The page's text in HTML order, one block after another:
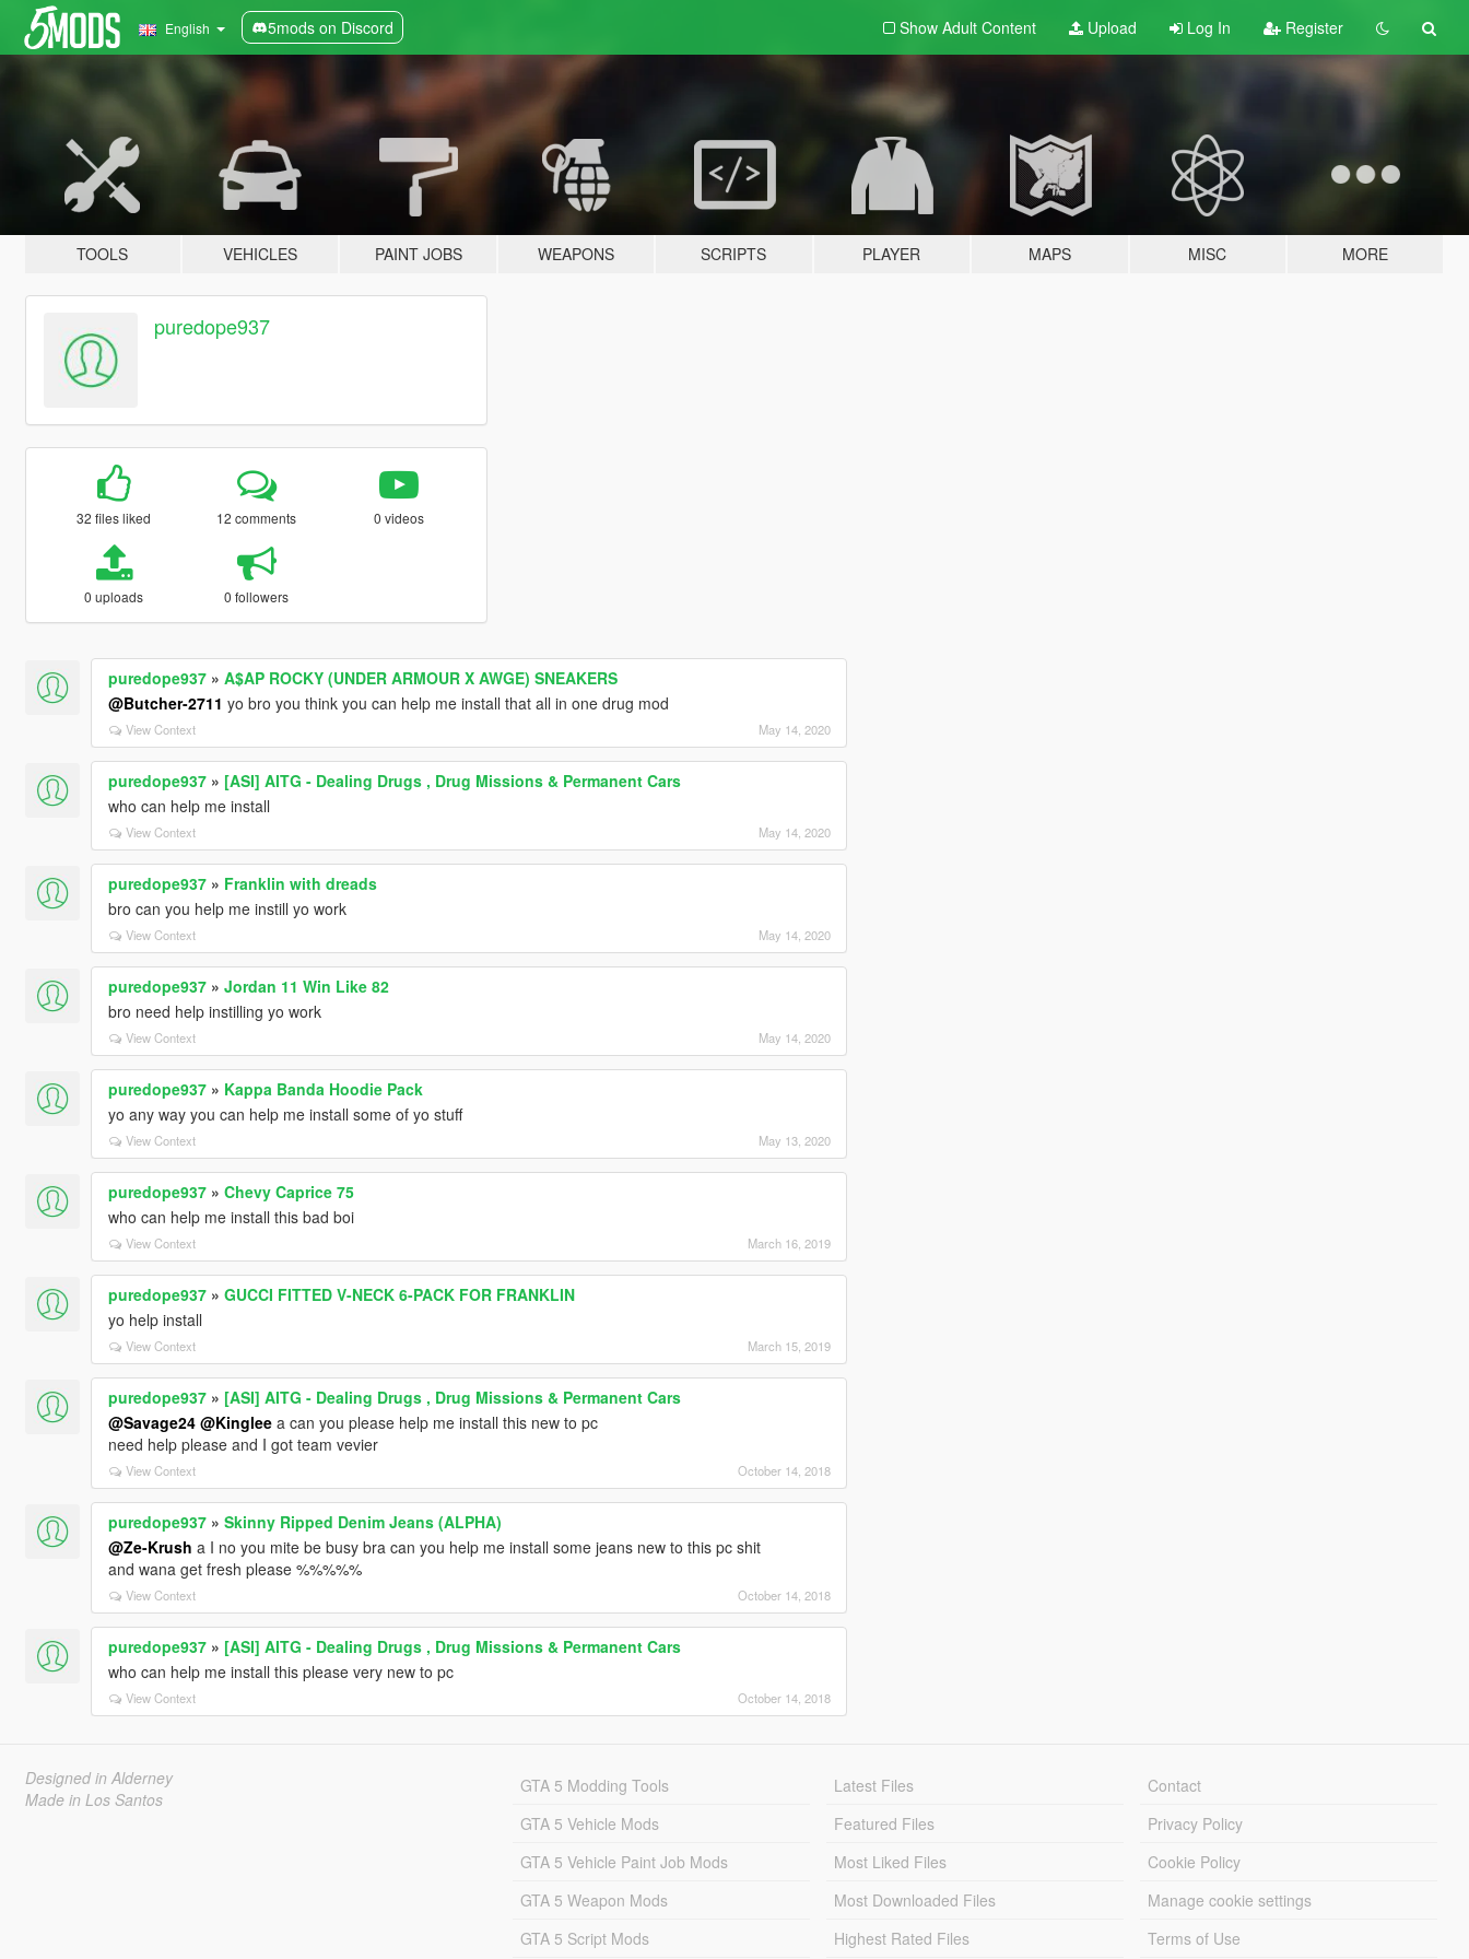
English 5mods on Discord Show Adult Content Upload Log In Register
TOOLS VEHICLES PAINT JOBS WEAPONS SCRIPTS PLAYER MAPS MISC MORE
puredope937
32 files liked 12 comments 0 videos
0 uploads 0 followers
puredope937» A$AP ROCKY (UNDER ARMOUR X AWGE) SNEAKERS
@Butcher-2711 yo bro you think you can help me install that all in one drug mod
View Context May 14, 2020
puredope937» [ASI] AITG - Dealing Drugs , Drug Missions & Permanent Cars
who can help me install
View Context May 14, 2020
puredope937» Franklin with dreads
bro can you help me instill yo work
View Context May 14, 2020
puredope937» Jordan 11 Win Like 82
bro need help instilling yo work
View Context May 14, 2020
puredope937» Kappa Banda Hoodie Pack
yo any way you can help me install some of yo stuff
View Context May 13, 2020
puredope937» Chevy Caprice 75
who can help me install this bad boi
View Context March 16, 2019
puredope937» GUCCI FITTED V-NECK 6-PACK FOR FRANKLIN
yo help install
View Context March 15, 2019
puredope937» [ASI] AITG - Dealing Drugs , Drug Missions & Permanent Cars
@Savage24 @Kingleea can you please help me install this new to pc
need help please and I got team vevier
View Context October 14, 2018
puredope937» Skinny Ripped Denim Jeans (ALPHA)
@Ze-Krush a I no you mite be busy bra can you help me install some jeans new to this pc shit
and wana get fresh please %%%%%
View Context October 14, 2018
puredope937» [ASI] AITG - Dealing Drugs , Drug Missions & Permanent Cars
who can help me install this please very new to pc
View Context October 14, 2018
Designed in Alderney
Made in Los Santos
GTA 5 Modding Tools
GTA 5 Vehicle Mods
GTA 5 Vehicle Paint Job Mods
GTA 5 Weapon Mods
GTA 5 Script Mods
Latest Files
Featured Files
Most Liked Files
Most Downloaded Files
Highest Rated Files
Contact
Privacy Policy
Cookie Policy
Manage cookie settings
Terms of Use